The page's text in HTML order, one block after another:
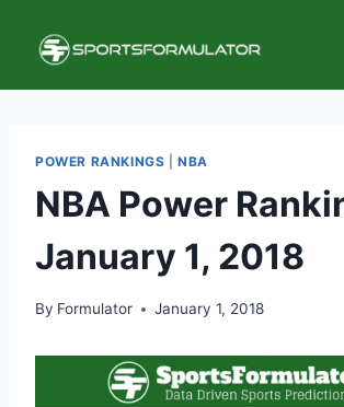
content
POWER RANKINGS |NBA
NBA Power
January 1, 2018
By Formulator January 1, 2018